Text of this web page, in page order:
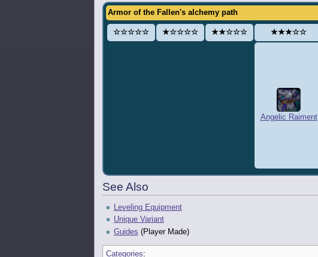
Armor of the Fallen's alchemy path
☆☆☆☆☆ ★☆☆☆☆ ★★☆☆☆ ★★★☆☆
Angelic Raiment
See Also
Leveling Equipment
Unique Variant
Guides (Player Made)
Categories: